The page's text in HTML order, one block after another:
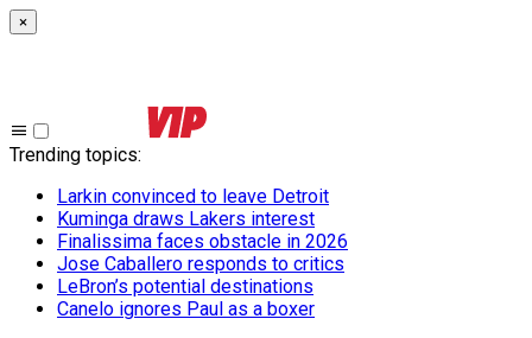
×
Trending topics:
Larkin convinced to leave Detroit
Kuminga draws Lakers interest
Finalissima faces obstacle in 2026
Jose Caballero responds to critics
LeBron’s potential destinations
Canelo ignores Paul as a boxer